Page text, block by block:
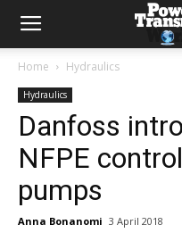
Home Hydraulics
Hydraulics
Danfoss
NFPE
pumps
Anna Bonanomi 3 April 2018